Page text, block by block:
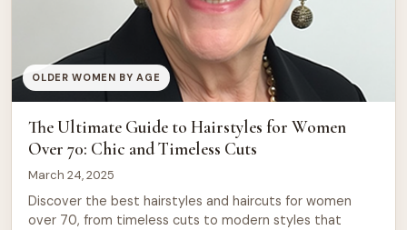
OLDER WOMEN BY AGE
The Ultimate Guide to Hairstyles for Women
Over 70: Chic and Timeless Cuts
March 24, 2025
Discover the best hairstyles and haircuts for women
over 70, from timeless cuts to modern styles that